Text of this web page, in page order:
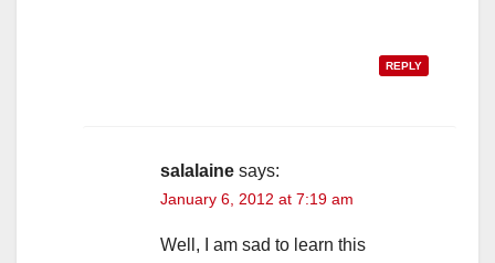
REPLY
salalaine says:
January 6, 2012 at 7:19 am
Well, I am sad to learn this